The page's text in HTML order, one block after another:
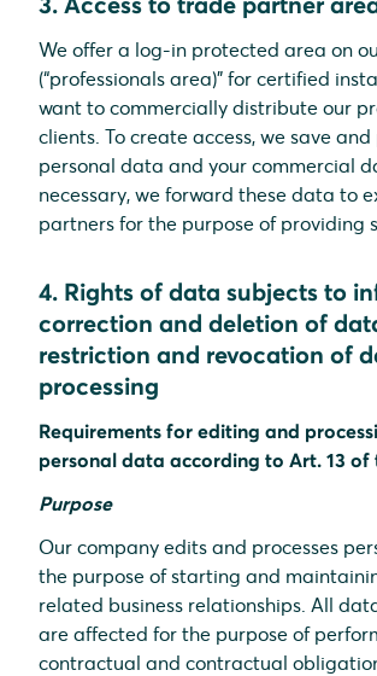
We offer a log-in protected area on
(“professionals area)” for certified
want to commercially distribute our
clients. To create access, we save
personal data and your commercial
necessary, we forward these data to
partners for the purpose of providing
4. Rights of data subjects to
correction and deletion of
restriction and revocation of
processing
Requirements for editing and
personal data according to Art. 13 of
Purpose
Our company edits and processes
the purpose of starting and
related business relationships. All
are affected for the purpose of
contractual and contractual